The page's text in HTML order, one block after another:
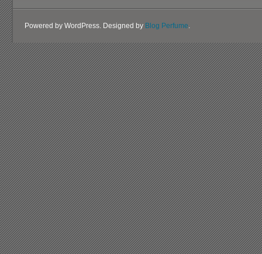
Powered by WordPress. Designed by Blog Perfume